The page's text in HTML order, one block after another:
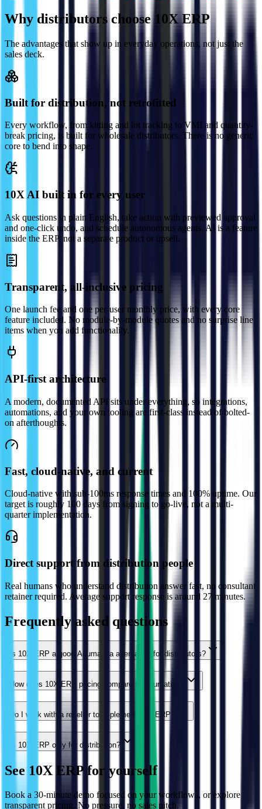
Why distributors choose 10X ERP
The advantages that show up in everyday operations, not just the
sales deck.
Built for distribution, not retrofitted
Every workflow, from kitting and lot tracking to VMI and quantity-
break pricing, is built for wholesale distributors. There is no generic
core to bend into shape.
10X AI built in for every user
Ask questions in plain English, take action with previewed approval
and one-click undo, and schedule autonomous agents. AI is a feature
inside the ERP, not a separate product or upsell.
Transparent, all-inclusive pricing
One launch fee and one per-user monthly price, with every core
feature included. No module-by-module quotes and no surprise line
items when you add functionality.
API-first architecture
A modern, documented API sits under everything, so integrations,
automations, and your own tooling are first-class instead of bolted-
on afterthoughts.
Fast, cloud-native, and current
Cloud-native with sub-100ms response times and 100% uptime. Our
target is roughly 100 days from signing to go-live, not a multi-
quarter implementation.
Direct support from distribution people
Real humans who understand distribution answer fast, no consultant
retainer required. Average support response is around 27 minutes.
Frequently asked questions
Is 10X ERP a good Acumatica alternative for distributors?
How does 10X ERP pricing compare to Acumatica?
Do I work with a reseller to implement 10X ERP?
Is 10X ERP only for distribution?
See 10X ERP for yourself
Book a 30-minute demo focused on your workflows, or explore
transparent pricing. No pressure, no sales pitch.